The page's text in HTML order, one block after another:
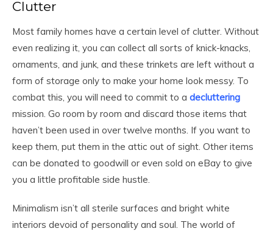
Clutter
Most family homes have a certain level of clutter. Without
even realizing it, you can collect all sorts of knick-knacks,
ornaments, and junk, and these trinkets are left without a
form of storage only to make your home look messy. To
combat this, you will need to commit to a decluttering
mission. Go room by room and discard those items that
haven’t been used in over twelve months. If you want to
keep them, put them in the attic out of sight. Other items
can be donated to goodwill or even sold on eBay to give
you a little profitable side hustle.
Minimalism isn’t all sterile surfaces and bright white
interiors devoid of personality and soul. The world of